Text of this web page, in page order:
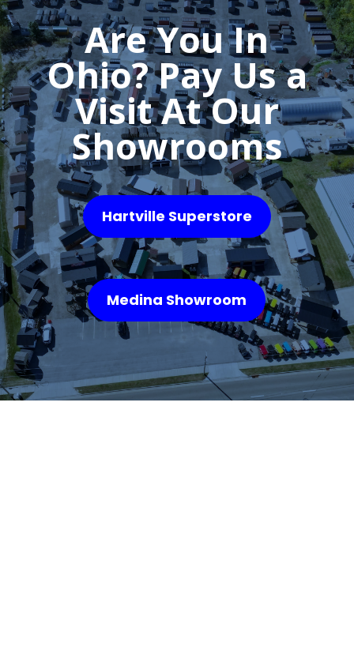
Are You In
Ohio? Pay Us a
Visit At Our
Showrooms
Hartville Superstore
Medina Showroom